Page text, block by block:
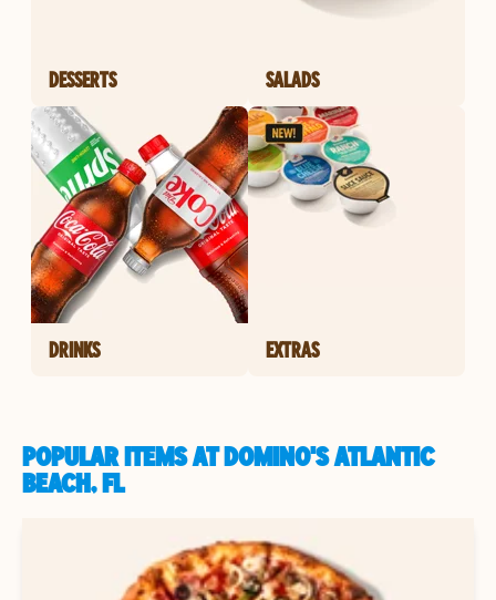
DESSERTS SALADS
DRINKS EXTRAS
POPULAR ITEMS AT DOMINO'S ATLANTIC
BEACH, FL